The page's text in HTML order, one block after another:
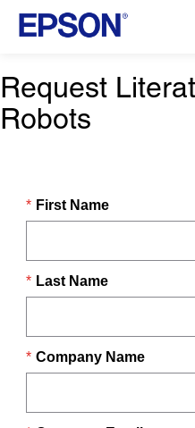
Request
Robots